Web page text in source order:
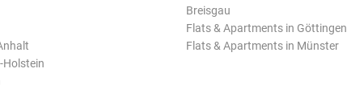
Holstein
Breisgau
Flats & Apartments in Göttingen
Flats & Apartments in Münster